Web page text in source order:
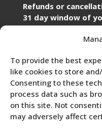
To provide the best
like cookies to store
Consenting to these
process data such as
on this site. Not
may adversely affect
Refunds or
31 day window of
booking. Booking a
specific time and
within the Distance
the Office of Fair
right to a refund
31 days prior to
We will gladly assist